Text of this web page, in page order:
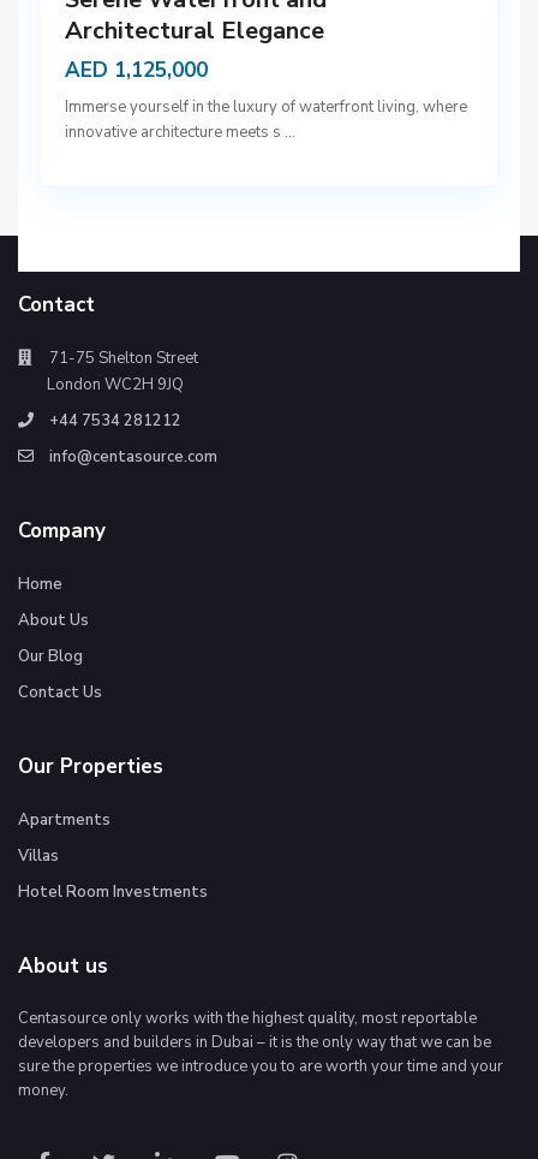
Architectural Elegance
AED 1,125,000
Immerse yourself in the luxury of waterfront living, where
innovative architecture meets s ...
Contact
71-75 Shelton Street
London WC2H 9JQ
+44 7534 281212
info@centasource.com
Company
Home
About Us
Our Blog
Contact Us
Our Properties
Apartments
Villas
Hotel Room Investments
About us
Centasource only works with the highest quality, most reportable
developers and builders in Dubai – it is the only way that we can be
sure the properties we introduce you to are worth your time and your
money.